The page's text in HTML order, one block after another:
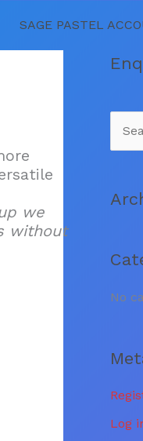
SAGE PASTEL
we
without
r
h
No
Log